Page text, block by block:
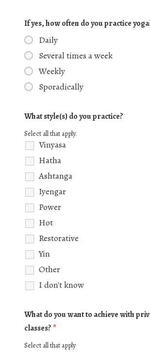
If yes, how often do you practice
Daily
Several times a week
Weekly
Sporadically
What style(s) do you practice?
Vinyasa
Hatha
Ashtanga
Iyengar
Power
Hot
Restorative
Yin
Other
I don't know
Select all that apply.
What do you want to achieve with
classes? *
Select all that apply